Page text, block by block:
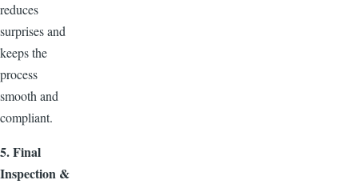
reduces
surprises and
keeps the
process
smooth and
compliant.
5. Final
Inspection &